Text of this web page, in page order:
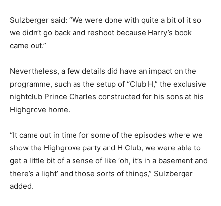
Sulzberger said: “We were done with quite a bit of it so
we didn’t go back and reshoot because Harry’s book
came out.”
Nevertheless, a few details did have an impact on the
programme, such as the setup of “Club H,” the exclusive
nightclub Prince Charles constructed for his sons at his
Highgrove home.
“It came out in time for some of the episodes where we
show the Highgrove party and H Club, we were able to
get a little bit of a sense of like ‘oh, it’s in a basement and
there’s a light’ and those sorts of things,” Sulzberger
added.